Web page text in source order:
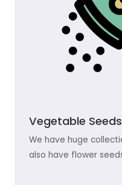
Vegetable Seeds
We have huge
also have flower